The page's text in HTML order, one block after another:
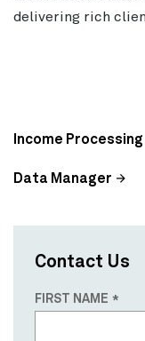
delivering rich
Income Processing
Data Manager
Contact Us
FIRST NAME